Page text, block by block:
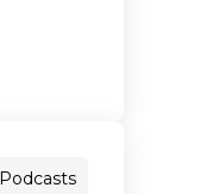
Podcasts